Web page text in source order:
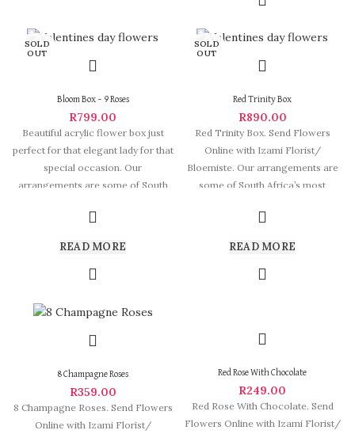
SOLD
OUT
Bloom Box – 9 Roses
R799.00
Beautiful acrylic flower box just
perfect for that elegant lady for that
special occasion. Our
arrangements are some of South
READ MORE
SOLD
OUT
Red Trinity Box
R890.00
Red Trinity Box. Send Flowers
Online with Izami Florist/
Bloemiste. Our arrangements are
some of South Africa’s most
READ MORE
8 Champagne Roses
R359.00
8 Champagne Roses. Send Flowers
Online with Izami Florist/
Red Rose With Chocolate
R249.00
Red Rose With Chocolate. Send
Flowers Online with Izami Florist/